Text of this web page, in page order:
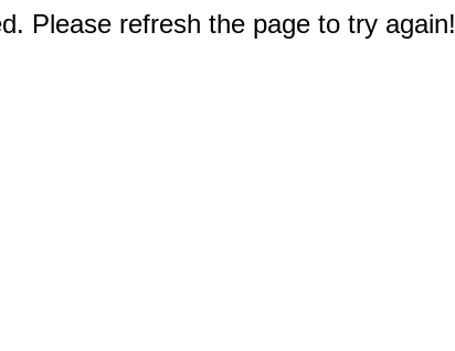
Please refresh the page to try again!